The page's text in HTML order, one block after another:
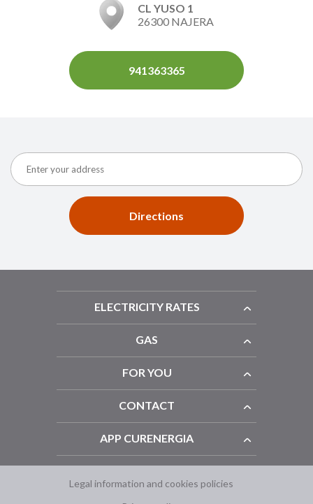
CL YUSO 1
26300 NAJERA
941363365
Directions
ELECTRICITY RATES
GAS
FOR YOU
CONTACT
APP CURENERGIA
Legal information and cookies policies